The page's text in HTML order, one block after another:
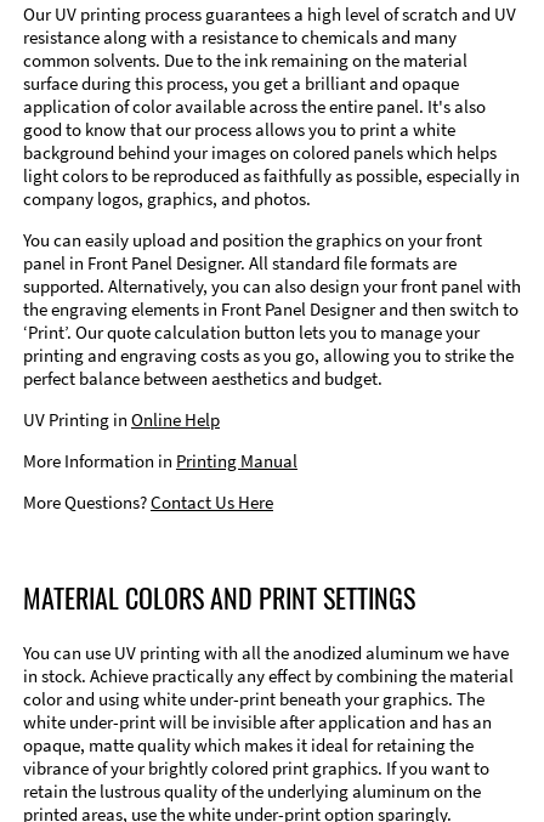
Our UV printing process guarantees a high level of scratch and UV
resistance along with a resistance to chemicals and many
common solvents. Due to the ink remaining on the material
surface during this process, you get a brilliant and opaque
application of color available across the entire panel. It's also
good to know that our process allows you to print a white
background behind your images on colored panels which helps
light colors to be reproduced as faithfully as possible, especially in
company logos, graphics, and photos.
You can easily upload and position the graphics on your front
panel in Front Panel Designer. All standard file formats are
supported. Alternatively, you can also design your front panel with
the engraving elements in Front Panel Designer and then switch to
‘Print’. Our quote calculation button lets you to manage your
printing and engraving costs as you go, allowing you to strike the
perfect balance between aesthetics and budget.
UV Printing in Online Help
More Information in Printing Manual
More Questions?Contact Us Here
MATERIAL COLORS AND PRINT SETTINGS
You can use UV printing with all the anodized aluminum we have
in stock. Achieve practically any effect by combining the material
color and using white under-print beneath your graphics. The
white under-print will be invisible after application and has an
opaque, matte quality which makes it ideal for retaining the
vibrance of your brightly colored print graphics. If you want to
retain the lustrous quality of the underlying aluminum on the
printed areas, use the white under-print option sparingly.